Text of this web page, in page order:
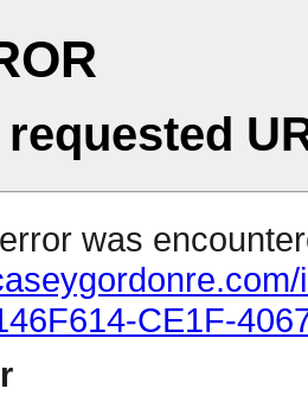
requested
was
CE1F-